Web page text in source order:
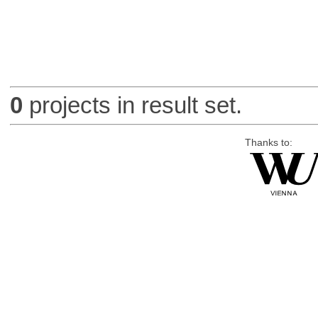
0 projects in result set.
Thanks to: